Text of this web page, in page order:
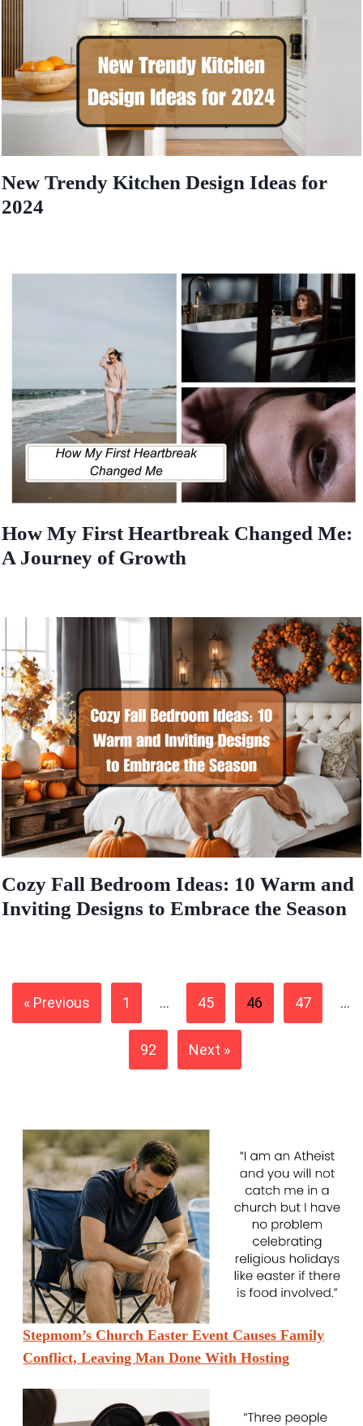
New Trendy Kitchen Design Ideas for
2024
How My First Heartbreak Changed Me:
A Journey of Growth
Cozy Fall Bedroom Ideas: 10 Warm and
Inviting Designs to Embrace the Season
« Previous 1 … 45 46 47 …
92 Next »
Stepmom’s Church Easter Event Causes Family
Conflict, Leaving Man Done With Hosting